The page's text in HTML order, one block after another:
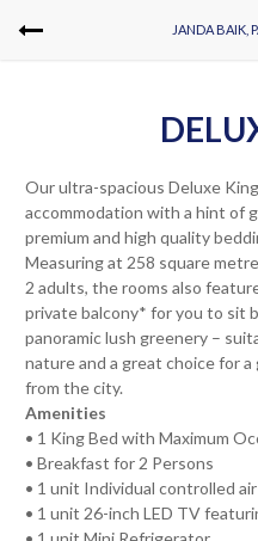
JANDA BAIK,
Our ultra-spacious Deluxe
accommodation with a hint of
premium and high quality
Measuring at 258 square
2 adults, the rooms also
private balcony* for you to sit
panoramic lush greenery –
nature and a great choice for
from the city.
Amenities
• 1 King Bed with Maximum
• Breakfast for 2 Persons
• 1 unit Individual controlled
• 1 unit 26-inch LED TV